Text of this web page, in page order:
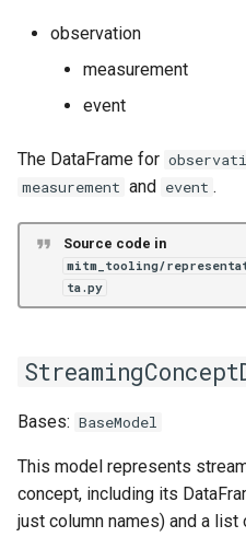
observation
measurement
event
The DataFrame for
measurement and event .
Source code in
mitm_tooling/
ta.py
Bases: BaseModel
This model represents
concept, including its
just column names) and a